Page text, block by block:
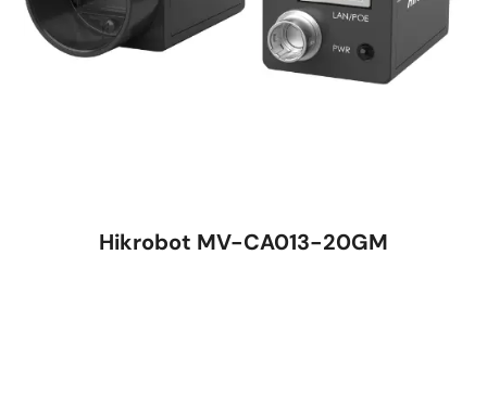
Hikrobot MV-CA013-20GM